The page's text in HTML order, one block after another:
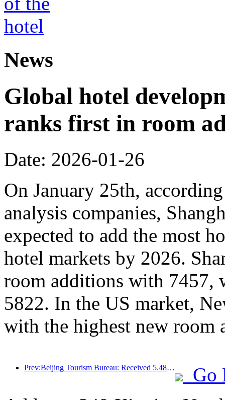
News
Global hotel
ranks first in room
Date: 2026-01-26
On January 25th,
analysis companies,
expected to add the most
hotel markets by 2026.
room additions with 7457,
5822. In the US market,
with the highest new room
Prev:Beijing Tourism Bureau: Received 5.48 million inbound tourists by 2025, a year-on-year increase of 39%
Go